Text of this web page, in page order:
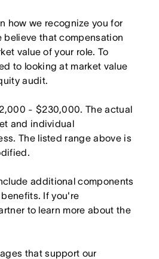
how we recognize you for
believe that compensation
value of your role. To
to looking at market value
audit.
- $230,000. The actual
and individual
The listed range above is
additional components
If you're
to learn more about the
that support our